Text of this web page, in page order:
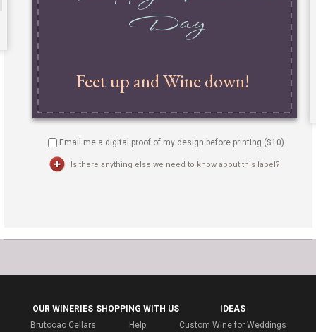
Email me a digital proof of my design before printing ($10)
Is there anything else we need to know about this label?
OUR WINERIES
Brutocao Cellars
SHOPPING WITH US
Help
IDEAS
Custom Wine for Weddings